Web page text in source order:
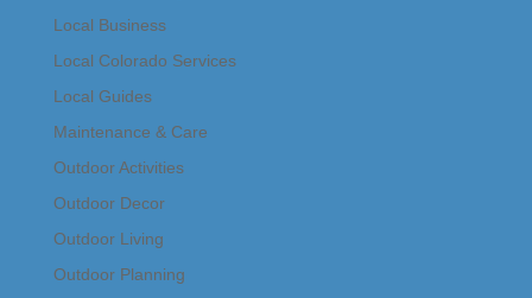
Local Business
Local Colorado Services
Local Guides
Maintenance & Care
Outdoor Activities
Outdoor Decor
Outdoor Living
Outdoor Planning